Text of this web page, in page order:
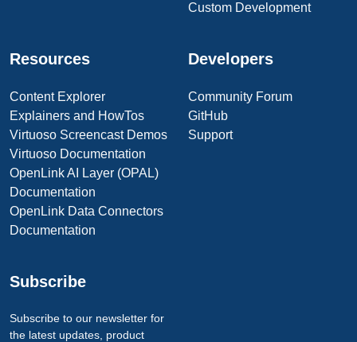
Custom Development
Resources
Content Explorer
Explainers and HowTos
Virtuoso Screencast Demos
Virtuoso Documentation
OpenLink AI Layer (OPAL)
Documentation
OpenLink Data Connectors
Documentation
Developers
Community Forum
GitHub
Support
Subscribe
Subscribe to our newsletter for
the latest updates, product